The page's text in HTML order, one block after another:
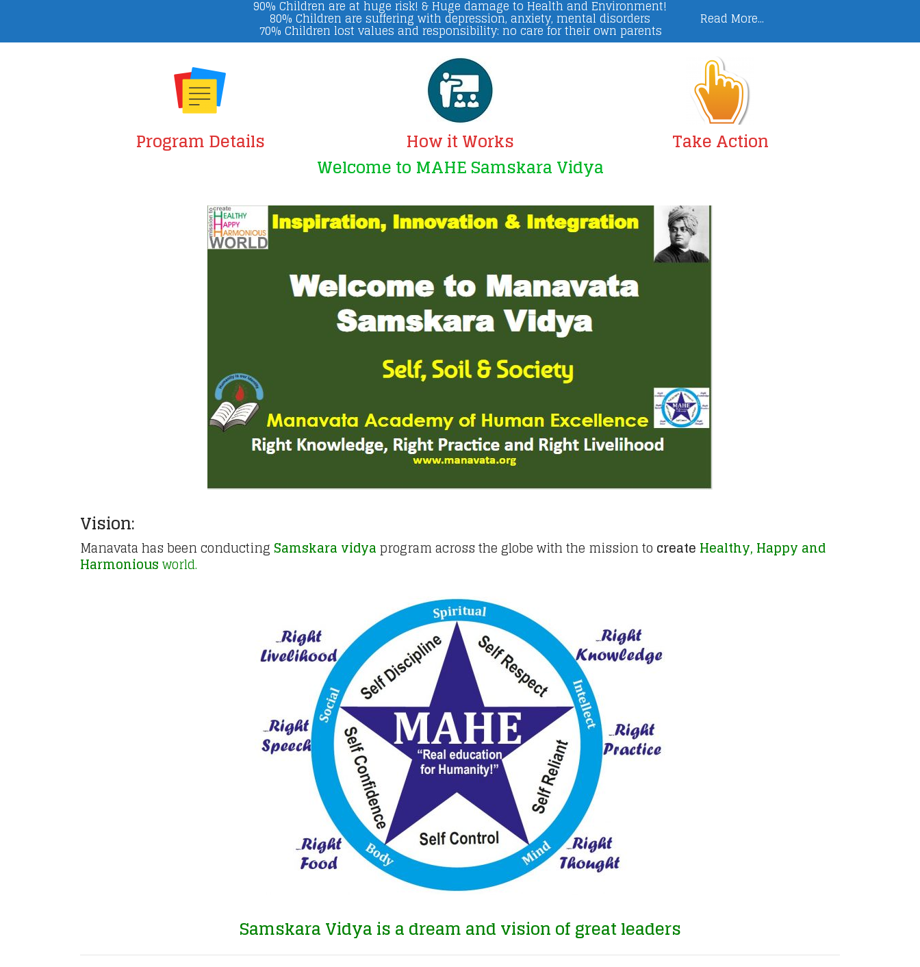
90% Children are at huge risk! & Huge damage to Health and Environment!
80% Children are suffering with depression, anxiety, mental disorders
70% Children lost values and responsibility: no care for their own parents
Read More...
Program Details How it Works
Take Action
Welcome to MAHE Samskara Vidya
Vision:
Manavata has been conducting Samskara vidyaprogram across the globe with the mission to create Healthy, Happy and
Harmoniousworld.
Samskara Vidya is a dream and vision of great leaders